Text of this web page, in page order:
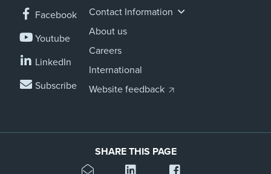
Facebook
Youtube
LinkedIn
Subscribe
Contact Information
About us
Careers
International
Website feedback
SHARE THIS PAGE